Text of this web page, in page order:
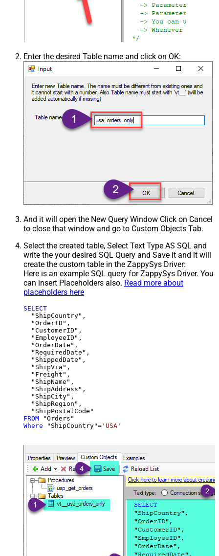
Enter the desired Table name and click on OK:
And it will open the New Query Window Click on Cancel
to close that window and go to Custom Objects Tab.
Select the created table, Select Text Type AS SQL and
write the your desired SQL Query and Save it and it will
create the custom table in the ZappySys Driver:
Here is an example SQL query for ZappySys Driver. You
can insert Placeholders also. Read more about
placeholders here
SELECT
  "ShipCountry",
  "OrderID",
  "CustomerID",
  "EmployeeID",
  "OrderDate",
  "RequiredDate",
  "ShippedDate",
  "ShipVia",
  "Freight",
  "ShipName",
  "ShipAddress",
  "ShipCity",
  "ShipRegion",
FROM
Where "ShipCountry"= 'USA'